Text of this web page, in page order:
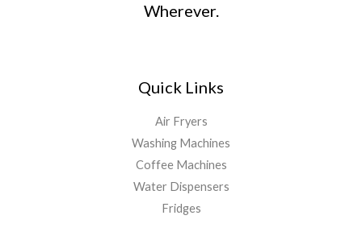
Wherever.
Quick Links
Air Fryers
Washing Machines
Coffee Machines
Water Dispensers
Fridges